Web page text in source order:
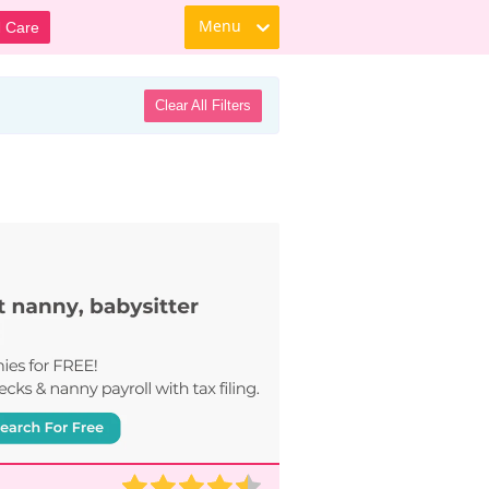
Care Menu
Clear All Filters